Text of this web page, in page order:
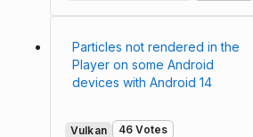
Particles not rendered in the
Player on some Android
devices with Android 14
Vulkan 46 Votes